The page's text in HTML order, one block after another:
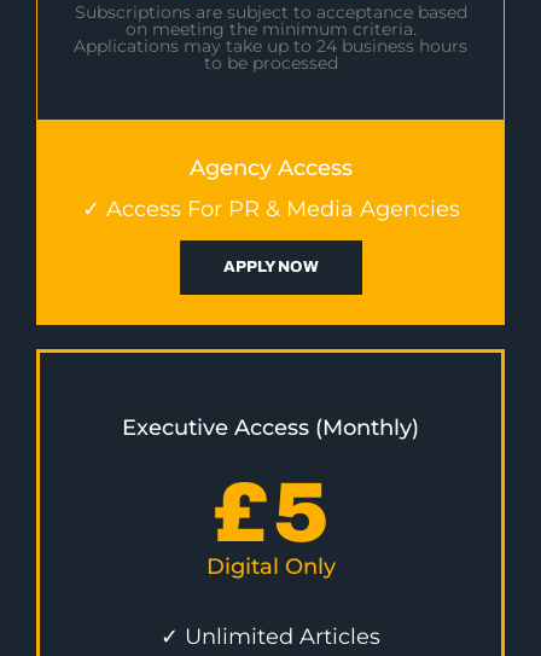
Subscriptions are subject to acceptance based
on meeting the minimum criteria.
Applications may take up to 24 business hours
to be processed
Agency Access
✓ Access For PR & Media Agencies
APPLY NOW
Executive Access (Monthly)
£5
Digital Only
✓ Unlimited Articles